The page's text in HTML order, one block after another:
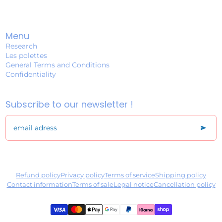
Menu
Research
Les polettes
General Terms and Conditions
Confidentiality
Subscribe to our newsletter !
email adress send
Refund policyPrivacy policyTerms of serviceShipping policy
Contact informationTerms of saleLegal noticeCancellation policy